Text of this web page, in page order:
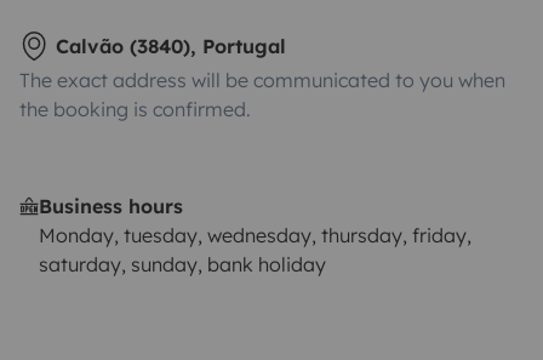
Calvão (3840), Portugal
The exact address will be communicated to you when
the booking is confirmed.
Business hours
Monday, tuesday, wednesday, thursday, friday,
saturday, sunday, bank holiday